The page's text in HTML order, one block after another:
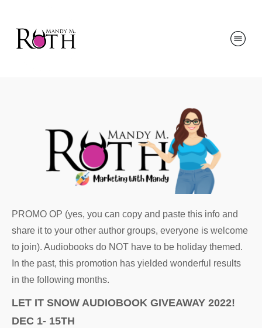
PROMO OP (yes, you can copy and paste this info and
share it to your other author groups, everyone is welcome
to join). Audiobooks do NOT have to be holiday themed.
In the past, this promotion has yielded wonderful results
in the following months.
LET IT SNOW AUDIOBOOK GIVEAWAY 2022!
DEC 1- 15TH